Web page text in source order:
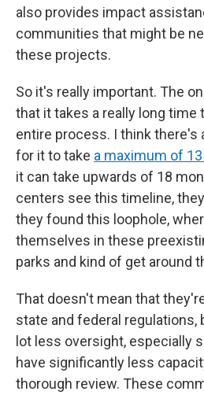
also provides impact
communities that might be
these projects.
So it's really important. The
that it takes a really long time
entire process. I think there's
for it to take a maximum of
it can take upwards of 18
centers see this timeline,
they found this loophole,
themselves in these
parks and kind of get around
That doesn't mean that
state and federal regulations,
lot less oversight, especially
have significantly less
thorough review. These